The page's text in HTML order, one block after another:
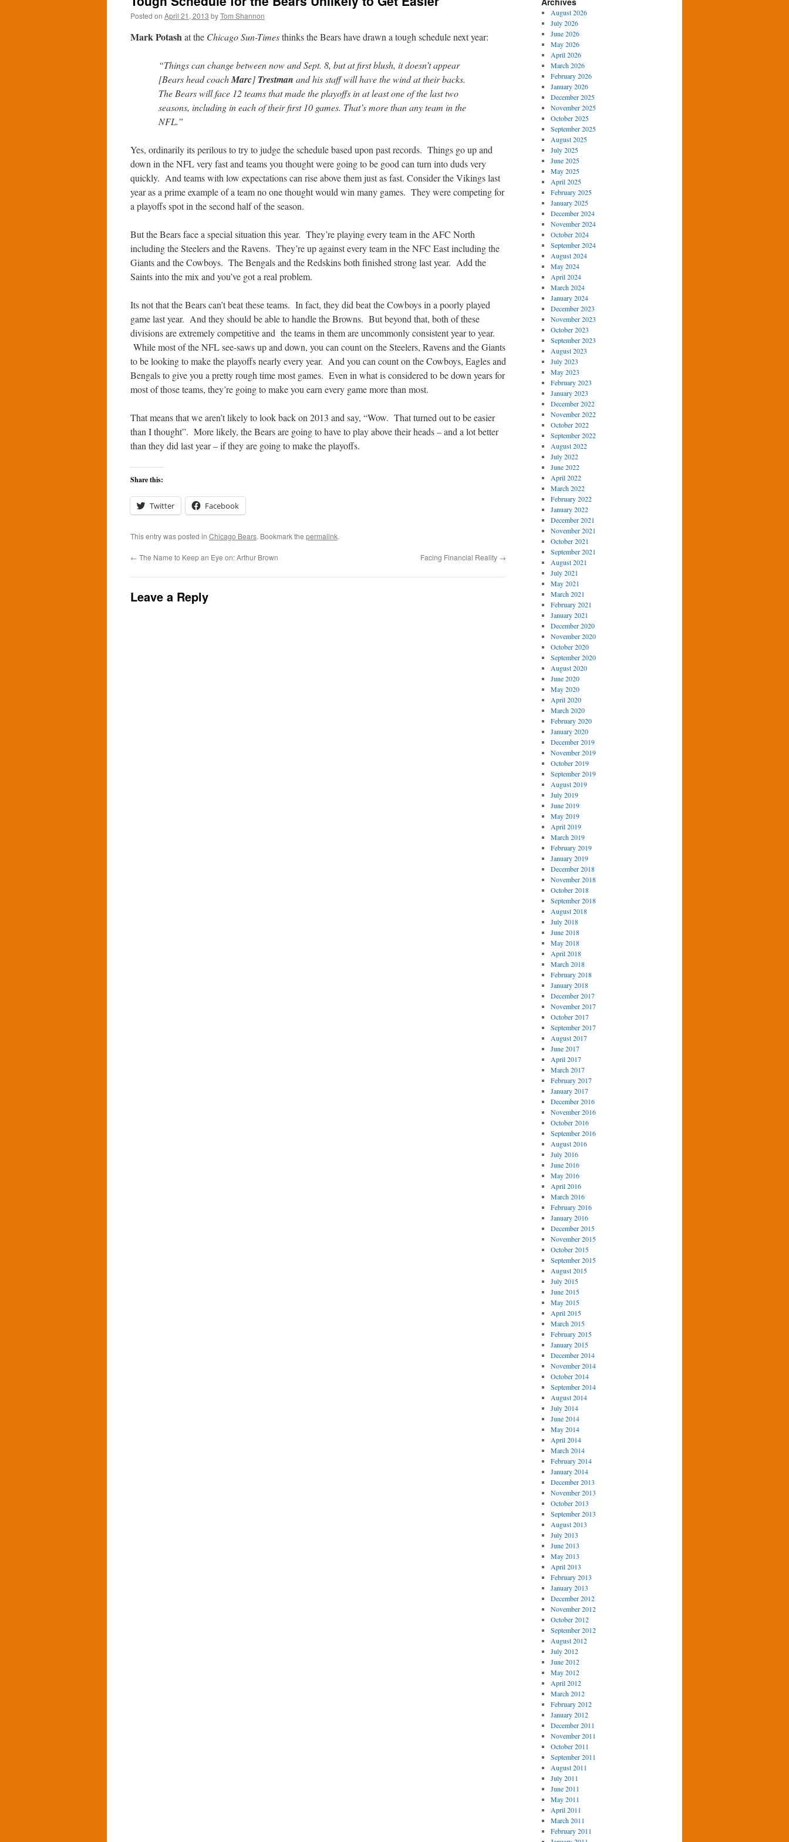
Posted on April 21, 2013 byTom Shannon
Mark Potashat the Chicago Sun-Timesthinks the Bears have drawn a tough schedule next year:
“Things can change between now and Sept. 8, but at first blush, it doesn’t appear
[Bears head coachMarc] Trestman and his staff will have the wind at their backs.
The Bears will face 12 teams that made the playoffs in at least one of the last two
seasons, including in each of their first 10 games. That’s more than any team in the
NFL.”
Yes, ordinarily its perilous to try to judge the schedule based upon past records. Things go up and
down in the NFL very fast and teams you thought were going to be good can turn into duds very
quickly. And teams with low expectations can rise above them just as fast. Consider the Vikings last
year as a prime example of a team no one thought would win many games. They were competing for
a playoffs spot in the second half of the season.
But the Bears face a special situation this year. They’re playing every team in the AFC North
including the Steelers and the Ravens. They’re up against every team in the NFC East including the
Giants and the Cowboys. The Bengals and the Redskins both finished strong last year. Add the
Saints into the mix and you’ve got a real problem.
Its not that the Bears can’t beat these teams. In fact, they did beat the Cowboys in a poorly played
game last year. And they should be able to handle the Browns. But beyond that, both of these
divisions are extremely competitive and the teams in them are uncommonly consistent year to year.
While most of the NFL see-saws up and down, you can count on the Steelers, Ravens and the Giants
to be looking to make the playoffs nearly every year. And you can count on the Cowboys, Eagles and
Bengals to give you a pretty rough time most games. Even in what is considered to be down years for
most of those teams, they’re going to make you earn every game more than most.
That means that we aren’t likely to look back on 2013 and say, “Wow. That turned out to be easier
than I thought”. More likely, the Bears are going to have to play above their heads – and a lot better
than they did last year – if they are going to make the playoffs.
Share this:
Twitter Facebook
This entry was posted in Chicago Bears. Bookmark the permalink.
← The Name to Keep an Eye on: Arthur Brown Facing Financial Reality →
Leave a Reply
August 2026
July 2026
June 2026
May 2026
April 2026
March 2026
February 2026
January 2026
December 2025
November 2025
October 2025
September 2025
August 2025
July 2025
June 2025
May 2025
April 2025
February 2025
January 2025
December 2024
November 2024
October 2024
September 2024
August 2024
May 2024
April 2024
March 2024
January 2024
December 2023
November 2023
October 2023
September 2023
August 2023
July 2023
May 2023
February 2023
January 2023
December 2022
November 2022
October 2022
September 2022
August 2022
July 2022
June 2022
April 2022
March 2022
February 2022
January 2022
December 2021
November 2021
October 2021
September 2021
August 2021
July 2021
May 2021
March 2021
February 2021
January 2021
December 2020
November 2020
October 2020
September 2020
August 2020
June 2020
May 2020
April 2020
March 2020
February 2020
January 2020
December 2019
November 2019
October 2019
September 2019
August 2019
July 2019
June 2019
May 2019
April 2019
March 2019
February 2019
January 2019
December 2018
November 2018
October 2018
September 2018
August 2018
July 2018
June 2018
May 2018
April 2018
March 2018
February 2018
January 2018
December 2017
November 2017
October 2017
September 2017
August 2017
June 2017
April 2017
March 2017
February 2017
January 2017
December 2016
November 2016
October 2016
September 2016
August 2016
July 2016
June 2016
May 2016
April 2016
March 2016
February 2016
January 2016
December 2015
November 2015
October 2015
September 2015
August 2015
July 2015
June 2015
May 2015
April 2015
March 2015
February 2015
January 2015
December 2014
November 2014
October 2014
September 2014
August 2014
July 2014
June 2014
May 2014
April 2014
March 2014
February 2014
January 2014
December 2013
November 2013
October 2013
September 2013
August 2013
July 2013
June 2013
May 2013
April 2013
February 2013
January 2013
December 2012
November 2012
October 2012
September 2012
August 2012
July 2012
June 2012
May 2012
April 2012
March 2012
February 2012
January 2012
December 2011
November 2011
October 2011
September 2011
August 2011
July 2011
June 2011
May 2011
April 2011
March 2011
February 2011